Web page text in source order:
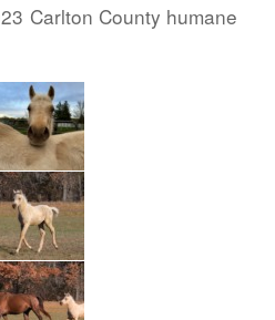
Carlton County humane